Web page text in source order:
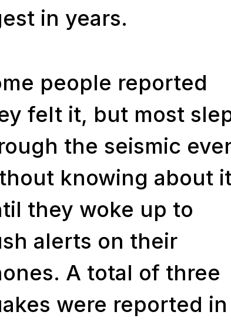
in years.
people reported
felt it, but most
the seismic
knowing about
they woke up to
alerts on their
A total of three
were reported in